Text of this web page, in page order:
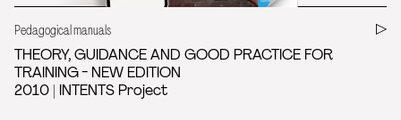
Pedagogical manuals
THEORY, GUIDANCE AND GOOD PRACTICE FOR
TRAINING - NEW EDITION
2010 | INTENTS Project